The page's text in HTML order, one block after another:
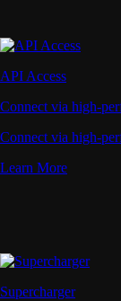
API Access
Connect via high-
Connect via high-
Learn More
Supercharger